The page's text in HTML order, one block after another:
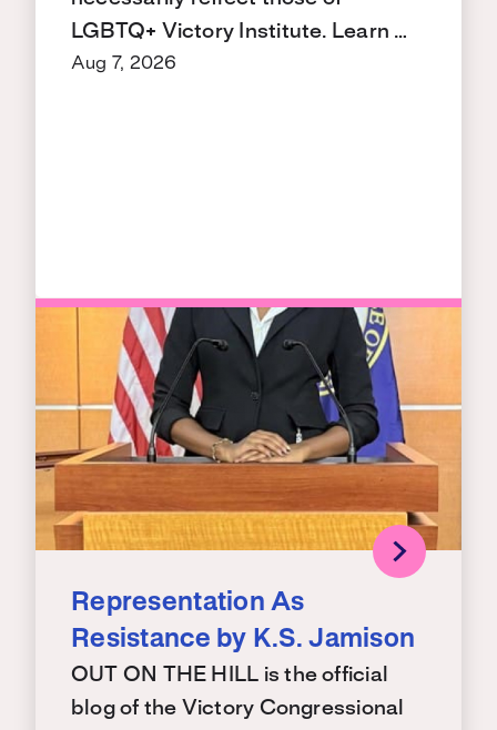
LGBTQ+ Victory Institute. Learn …
Aug 7, 2026
Representation As
Resistance by K.S. Jamison
OUT ON THE HILL is the official
blog of the Victory Congressional